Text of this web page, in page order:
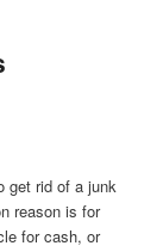
get rid of a junk
reason is for
for cash, or